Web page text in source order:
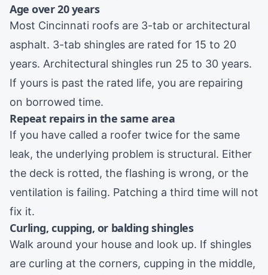
Age over 20 years
Most Cincinnati roofs are 3-tab or architectural
asphalt. 3-tab shingles are rated for 15 to 20
years. Architectural shingles run 25 to 30 years.
If yours is past the rated life, you are repairing
on borrowed time.
Repeat repairs in the same area
If you have called a roofer twice for the same
leak, the underlying problem is structural. Either
the deck is rotted, the flashing is wrong, or the
ventilation is failing. Patching a third time will not
fix it.
Curling, cupping, or balding shingles
Walk around your house and look up. If shingles
are curling at the corners, cupping in the middle,